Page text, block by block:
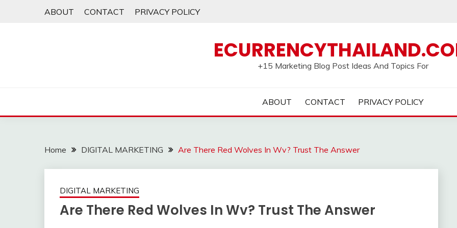
ABOUT CONTACT PRIVACY POLICY
+15 Marketing Blog Post Ideas And Topics For
ABOUT CONTACT PRIVACY POLICY
Home DIGITAL MARKETING Are There Red Wolves In Wv? Trust The Answer
DIGITAL MARKETING
Are There Red Wolves In Wv? Trust The Answer